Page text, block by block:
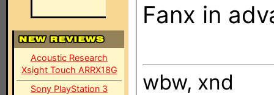
Acoustic Research
Xsight Touch ARRX18G
Sony PlayStation 3
Fanx in
wbw, xnd